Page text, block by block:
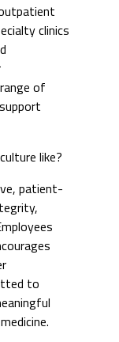
clinics
of
like?
patient-
to